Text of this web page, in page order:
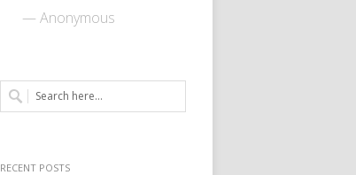
— Anonymous
RECENT POSTS